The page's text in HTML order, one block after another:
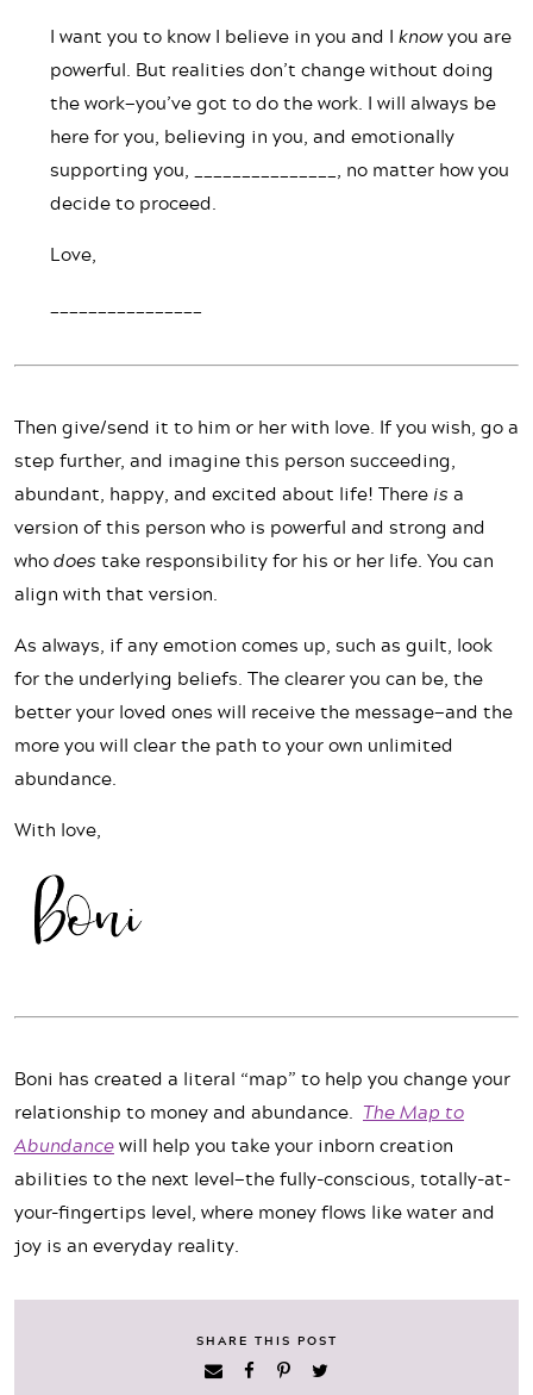
I want you to know I believe in you and I knowyou are
powerful. But realities don’t change without doing
the work—you’ve got to do the work. I will always be
here for you, believing in you, and emotionally
supporting you, _______________, no matter how you
decide to proceed.
Love,
________________
Then give/send it to him or her with love. If you wish, go a
step further, and imagine this person succeeding,
abundant, happy, and excited about life! There is a
version of this person who is powerful and strong and
whodoes take responsibility for his or her life. You can
align with that version.
As always, if any emotion comes up, such as guilt, look
for the underlying beliefs. The clearer you can be, the
better your loved ones will receive the message—and the
more you will clear the path to your own unlimited
abundance.
With love,
Boni has created a literal “map” to help you change your
relationship to money and abundance. The Map to
Abundancewill help you take your inborn creation
abilities to the next level—the fully-conscious, totally-at-
your-fingertips level, where money flows like water and
joy is an everyday reality.
SHARE THIS POST